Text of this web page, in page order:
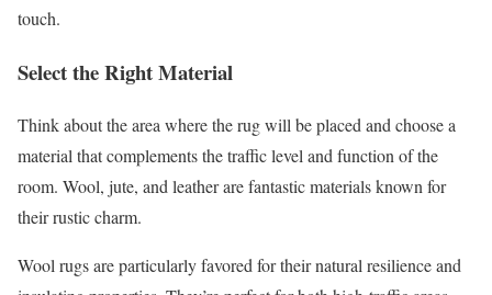
touch.
Select the Right Material
Think about the area where the rug will be placed and choose a
material that complements the traffic level and function of the
room. Wool, jute, and leather are fantastic materials known for
their rustic charm.
Wool rugs are particularly favored for their natural resilience and